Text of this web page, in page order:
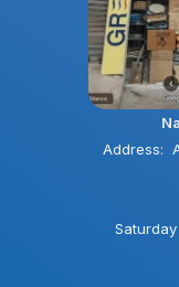
Address: